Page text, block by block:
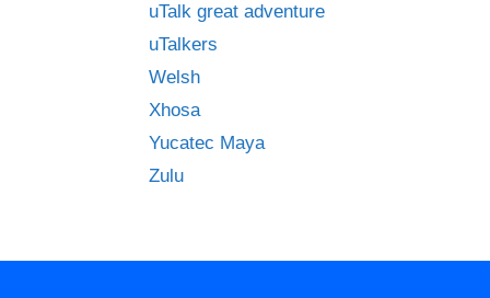
uTalk great adventure
uTalkers
Welsh
Xhosa
Yucatec Maya
Zulu